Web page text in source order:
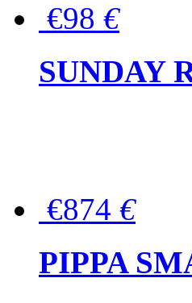
€98 €
SUNDAY
€874 €
PIPPA